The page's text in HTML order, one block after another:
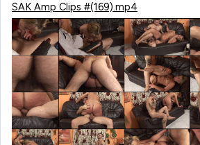
SAK Amp Clips #(169).mp4